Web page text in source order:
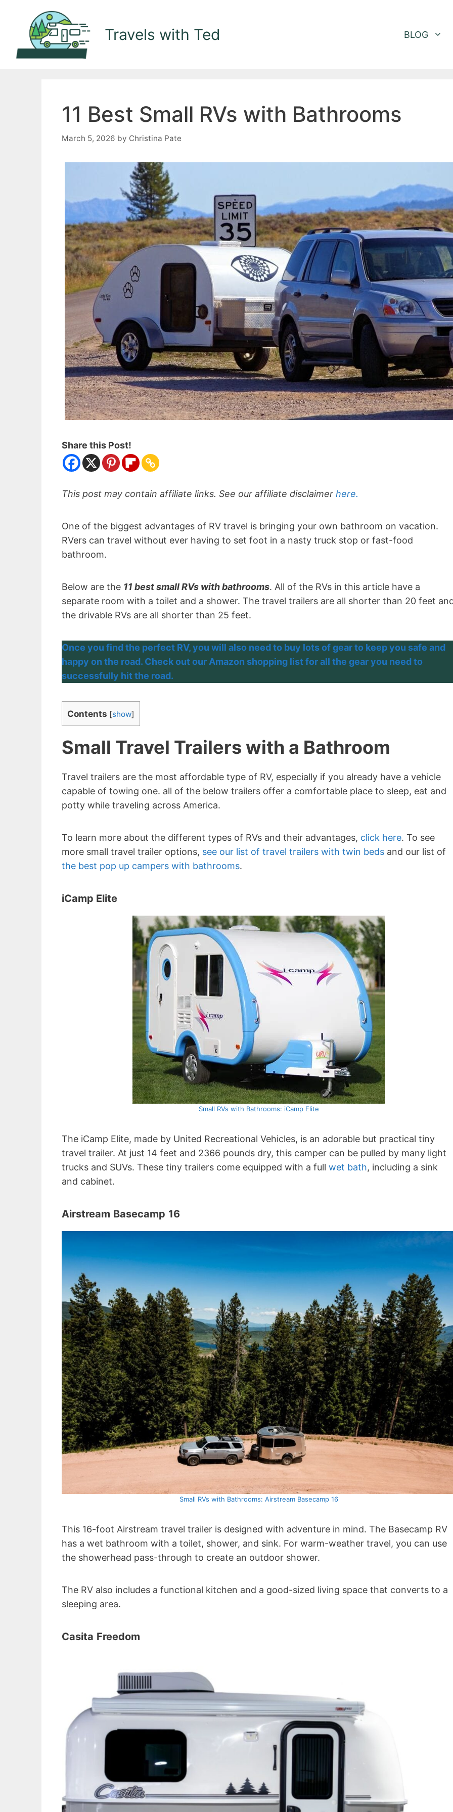
content
Travels with Ted BLOG
11 Best Small RVs with Bathrooms
March 5, 2026 by Christina Pate
Share this Post!
This post may contain affiliate links. See our affiliate disclaimer here.
One of the biggest advantages of RV travel is bringing your own bathroom on vacation.
RVers can travel without ever having to set foot in a nasty truck stop or fast-food
bathroom.
Below are the 11 best small RVs with bathrooms. All of the RVs in this article have a
separate room with a toilet and a shower. The travel trailers are all shorter than 20 feet
the drivable RVs are all shorter than 25 feet.
Once you find the perfect RV, you will also need to buy lots of gear to keep you safe and
happy on the road. Check out our Amazon shopping list for all the gear you need to
successfully hit the road.
Contents [show]
Small Travel Trailers with a Bathroom
Travel trailers are the most affordable type of RV, especially if you already have a vehicle
capable of towing one. all of the below trailers offer a comfortable place to sleep, eat and
potty while traveling across America.
To learn more about the different types of RVs and their advantages, click here. To see
more small travel trailer options, see our list of travel trailers with twin beds and our list of
the best pop up campers with bathrooms.
iCamp Elite
Small RVs with Bathrooms: iCamp Elite
The iCamp Elite, made by United Recreational Vehicles, is an adorable but practical tiny
travel trailer. At just 14 feet and 2366 pounds dry, this camper can be pulled by many light
trucks and SUVs. These tiny trailers come equipped with a full wet bath, including a sink
and cabinet.
Airstream Basecamp 16
Small RVs with Bathrooms: Airstream Basecamp 16
This 16-foot Airstream travel trailer is designed with adventure in mind. The Basecamp RV
has a wet bathroom with a toilet, shower, and sink. For warm-weather travel, you can use
the showerhead pass-through to create an outdoor shower.
The RV also includes a functional kitchen and a good-sized living space that converts to a
sleeping area.
Casita Freedom